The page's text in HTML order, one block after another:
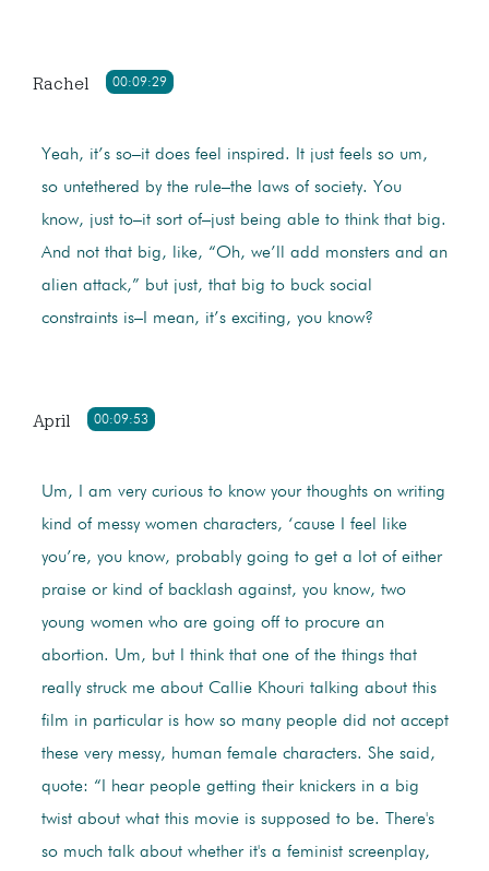
00:09:29
Rachel
Yeah, it’s so–it does feel inspired. It just feels so um,
so untethered by the rule–the laws of society. You
know, just to–it sort of–just being able to think that big.
And not that big, like, “Oh, we’ll add monsters and an
alien attack,” but just, that big to buck social
constraints is–I mean, it’s exciting, you know?
00:09:53
April
Um, I am very curious to know your thoughts on writing
kind of messy women characters, ‘cause I feel like
you’re, you know, probably going to get a lot of either
praise or kind of backlash against, you know, two
young women who are going off to procure an
abortion. Um, but I think that one of the things that
really struck me about Callie Khouri talking about this
film in particular is how so many people did not accept
these very messy, human female characters. She said,
quote: “I hear people getting their knickers in a big
twist about what this movie is supposed to be. There's
so much talk about whether it's a feminist screenplay,